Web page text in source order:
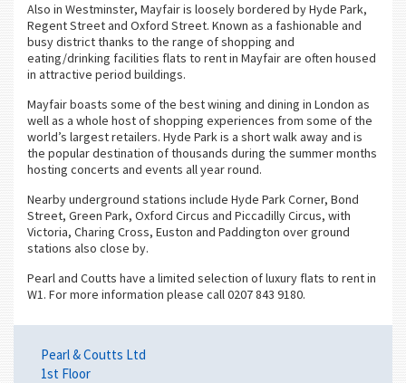
Also in Westminster, Mayfair is loosely bordered by Hyde Park,
Regent Street and Oxford Street. Known as a fashionable and
busy district thanks to the range of shopping and
eating/drinking facilities flats to rent in Mayfair are often housed
in attractive period buildings.
Mayfair boasts some of the best wining and dining in London as
well as a whole host of shopping experiences from some of the
world’s largest retailers. Hyde Park is a short walk away and is
the popular destination of thousands during the summer months
hosting concerts and events all year round.
Nearby underground stations include Hyde Park Corner, Bond
Street, Green Park, Oxford Circus and Piccadilly Circus, with
Victoria, Charing Cross, Euston and Paddington over ground
stations also close by.
Pearl and Coutts have a limited selection of luxury flats to rent in
W1. For more information please call 0207 843 9180.
Pearl & Coutts Ltd
1st Floor